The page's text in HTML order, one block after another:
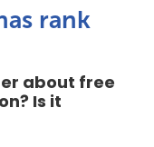
rank
about free
Is it